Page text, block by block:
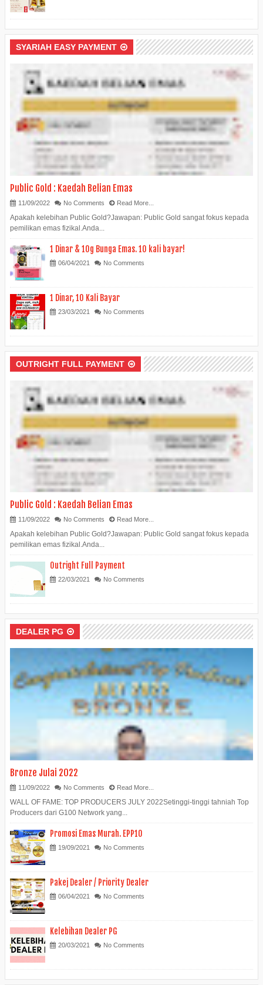
SYARIAH EASY PAYMENT
Public Gold : Kaedah Belian Emas
11/09/2022 No Comments Read More...
Apakah kelebihan Public Gold?Jawapan: Public Gold sangat fokus kepada
pemilikan emas fizikal.Anda...
1 Dinar & 10g Bunga Emas. 10 kali bayar!
06/04/2021 No Comments
1 Dinar, 10 Kali Bayar
23/03/2021 No Comments
OUTRIGHT FULL PAYMENT
Public Gold : Kaedah Belian Emas
11/09/2022 No Comments Read More...
Apakah kelebihan Public Gold?Jawapan: Public Gold sangat fokus kepada
pemilikan emas fizikal.Anda...
Outright Full Payment
22/03/2021 No Comments
DEALER PG
Bronze Julai 2022
11/09/2022 No Comments Read More...
WALL OF FAME: TOP PRODUCERS JULY 2022Setinggi-tinggi tahniah Top
Producers dari G100 Network yang...
Promosi Emas Murah. EPP10
19/09/2021 No Comments
Pakej Dealer / Priority Dealer
06/04/2021 No Comments
Kelebihan Dealer PG
20/03/2021 No Comments